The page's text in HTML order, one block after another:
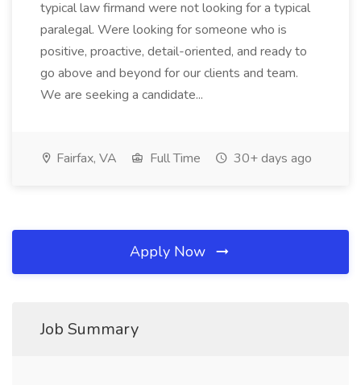
typical law firmand were not looking for a typical
paralegal. Were looking for someone who is
positive, proactive, detail-oriented, and ready to
go above and beyond for our clients and team.
We are seeking a candidate...
Fairfax, VA Full Time 30+ days ago
Apply Now
Job Summary